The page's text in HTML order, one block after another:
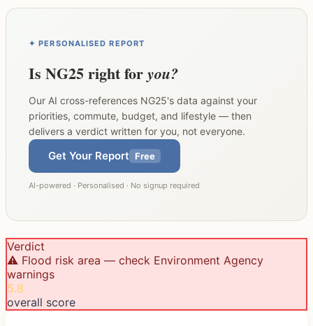
✦ PERSONALISED REPORT
Is NG25right foryou?
Our AI cross-references NG25's data against your
priorities, commute, budget, and lifestyle — then
delivers a verdict written for you, not everyone.
Get Your Report Free
AI-powered · Personalised · No signup required
Verdict
⚠️ Flood risk area — check Environment Agency
warnings
5.8
overall score